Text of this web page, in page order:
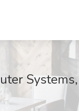
Systems,